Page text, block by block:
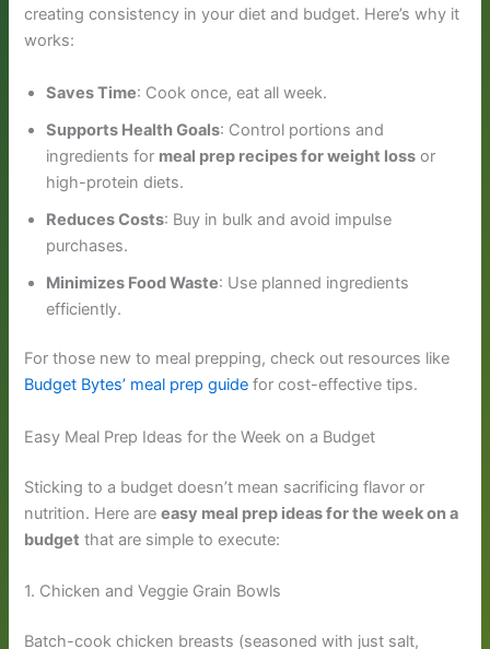
creating consistency in your diet and budget. Here’s why it
works:
Saves Time: Cook once, eat all week.
Supports Health Goals: Control portions and
ingredients for meal prep recipes for weight loss or
high-protein diets.
Reduces Costs: Buy in bulk and avoid impulse
purchases.
Minimizes Food Waste: Use planned ingredients
efficiently.
For those new to meal prepping, check out resources like
Budget Bytes’ meal prep guide for cost-effective tips.
Easy Meal Prep Ideas for the Week on a Budget
Sticking to a budget doesn’t mean sacrificing flavor or
nutrition. Here areeasy meal prep ideas for the week on a
budget that are simple to execute:
1. Chicken and Veggie Grain Bowls
Batch-cook chicken breasts (seasoned with just salt,